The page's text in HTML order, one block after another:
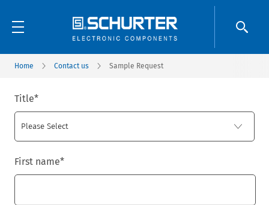
Home Contact us Sample Request
Title*
First name*